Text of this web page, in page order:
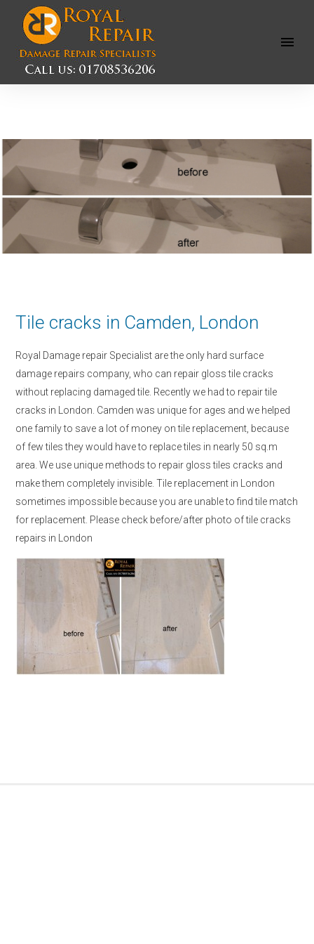
Open
Tile cracks in Camden, London
Royal Damage repair Specialist are the only hard surface
damage repairs company, who can repair gloss tile cracks
without replacing damaged tile. Recently we had to repair tile
cracks in London. Camden was unique for ages and we helped
one family to save a lot of money on tile replacement, because
of few tiles they would have to replace tiles in nearly 50 sq.m
area. We use unique methods to repair gloss tiles cracks and
make them completely invisible. Tile replacement in London
sometimes impossible because you are unable to find tile match
for replacement. Please check before/after photo of tile cracks
repairs in London